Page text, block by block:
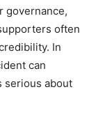
governance,
often
In
can
serious about